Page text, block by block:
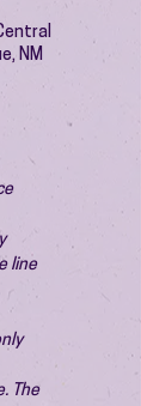
NM
line
The